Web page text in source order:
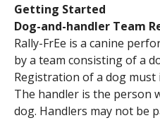
Getting Started
Dog-and-handler Team
Rally-FrEe is a canine
by a team consisting of a
Registration of a dog must
The handler is the person
dog. Handlers may not be